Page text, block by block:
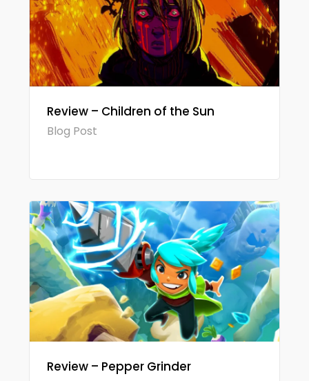
Review – Children of the Sun
Blog Post
Review – Pepper Grinder